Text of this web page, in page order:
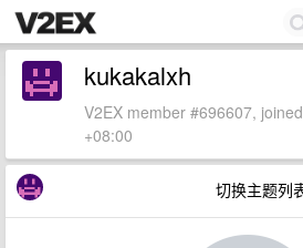
kukakalxh
V2EX member #696607,
+08:00
切换主题列